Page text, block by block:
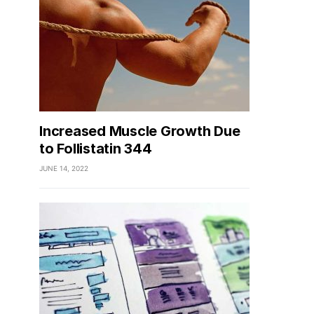
Increased Muscle Growth Due
to Follistatin 344
JUNE 14, 2022